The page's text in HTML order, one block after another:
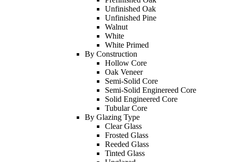
Unfinished Oak
Unfinished Pine
Walnut
White
White Primed
By Construction
Hollow Core
Oak Veneer
Semi-Solid Core
Semi-Solid Enginereed Core
Solid Engineered Core
Tubular Core
By Glazing Type
Clear Glass
Frosted Glass
Reeded Glass
Tinted Glass